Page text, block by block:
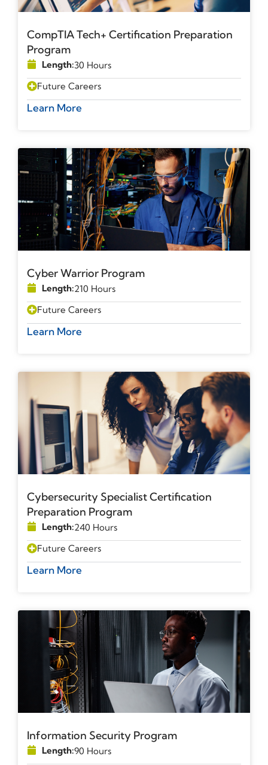
CompTIA Tech+ Certification Preparation
Program
Length:30 Hours
Future Careers
Learn More
Cyber Warrior Program
Length:210 Hours
Future Careers
Learn More
Cybersecurity Specialist Certification
Preparation Program
Length:240 Hours
Future Careers
Learn More
Information Security Program
Length:90 Hours